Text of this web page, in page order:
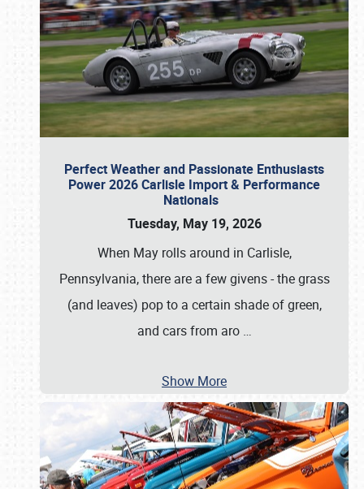
Perfect Weather and Passionate Enthusiasts
Power 2026 Carlisle Import & Performance
Nationals
Tuesday, May 19, 2026
When May rolls around in Carlisle,
Pennsylvania, there are a few givens - the grass
(and leaves) pop to a certain shade of green,
and cars from aro …
Show More